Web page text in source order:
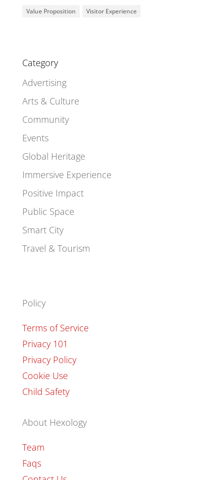
Value Proposition Visitor Experience
Category
Advertising
Arts & Culture
Community
Events
Global Heritage
Immersive Experience
Positive Impact
Public Space
Smart City
Travel & Tourism
Policy
Terms of Service
Privacy 101
Privacy Policy
Cookie Use
Child Safety
About Hexology
Team
Faqs